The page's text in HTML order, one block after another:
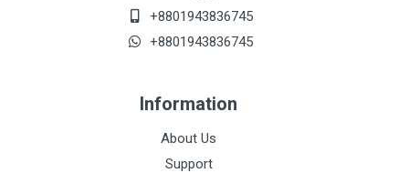
+8801943836745
+8801943836745
Information
About Us
Support